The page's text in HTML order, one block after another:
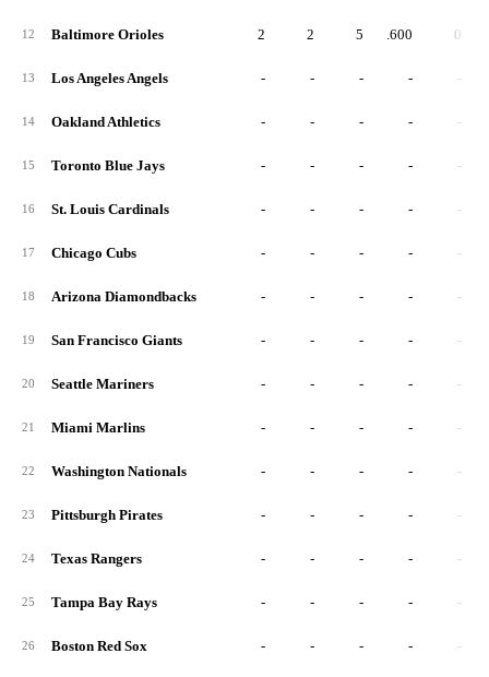
12 Baltimore Orioles 2 2 5 .600 0
13 Los Angeles Angels - - - - -
14 Oakland Athletics - - - - -
15 Toronto Blue Jays - - - - -
16 St. Louis Cardinals - - - - -
17 Chicago Cubs - - - - -
18 Arizona Diamondbacks - - - - -
19 San Francisco Giants - - - - -
20 Seattle Mariners - - - - -
21 Miami Marlins - - - - -
22 Washington Nationals - - - - -
23 Pittsburgh Pirates - - - - -
24 Texas Rangers - - - - -
25 Tampa Bay Rays - - - - -
26 Boston Red Sox - - - - -